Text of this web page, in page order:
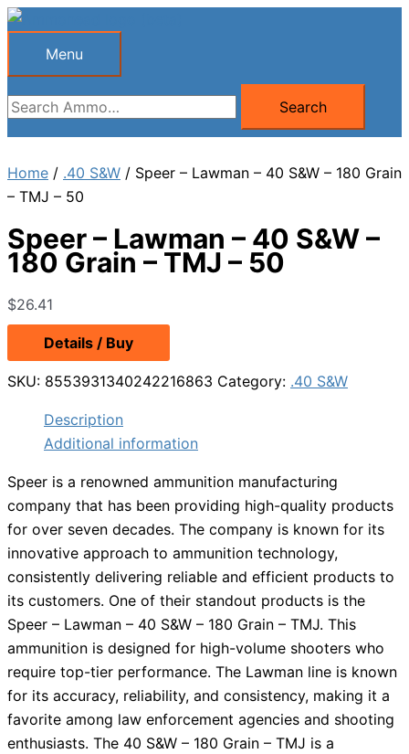
Skip
Menu
Menu
Search
for:
Search
Home / .40 S&W / Speer – Lawman – 40 S&W – 180 Grain
– TMJ – 50
Speer – Lawman – 40 S&W –
180 Grain – TMJ – 50
$26.41
Details / Buy
SKU: 8553931340242216863 Category: .40 S&W
Description
Additional information
Speer is a renowned ammunition manufacturing
company that has been providing high-quality products
for over seven decades. The company is known for its
innovative approach to ammunition technology,
consistently delivering reliable and efficient products to
its customers. One of their standout products is the
Speer – Lawman – 40 S&W – 180 Grain – TMJ. This
ammunition is designed for high-volume shooters who
require top-tier performance. The Lawman line is known
for its accuracy, reliability, and consistency, making it a
favorite among law enforcement agencies and shooting
enthusiasts. The 40 S&W – 180 Grain – TMJ is a